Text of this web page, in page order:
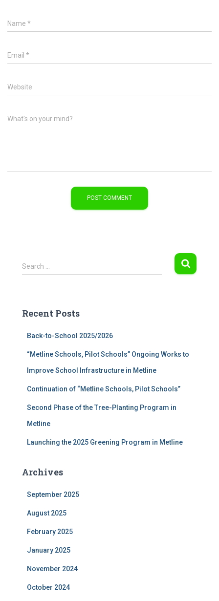
Name *
Email *
Website
What's on your mind?
S
e
h
Search …
Recent Posts
Back-to-School 2025/2026
“Metline Schools, Pilot Schools” Ongoing Works to
Improve School Infrastructure in Metline
Continuation of “Metline Schools, Pilot Schools”
Second Phase of the Tree-Planting Program in
Metline
Launching the 2025 Greening Program in Metline
Archives
September 2025
August 2025
February 2025
January 2025
November 2024
October 2024